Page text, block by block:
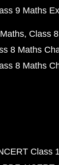
9 Maths
Class
8 Maths
8 Maths
Class